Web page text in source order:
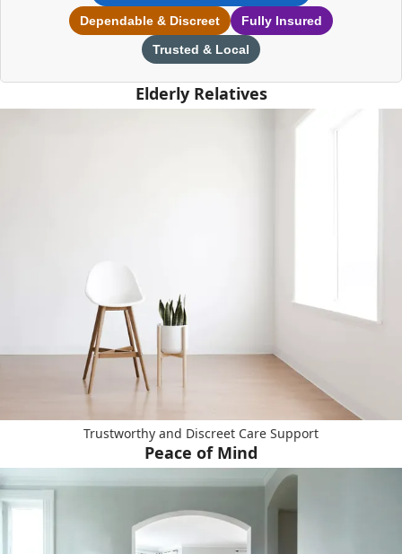
Dependable & Discreet
Fully Insured
Trusted & Local
Elderly Relatives
Trustworthy and Discreet Care Support
Peace of Mind